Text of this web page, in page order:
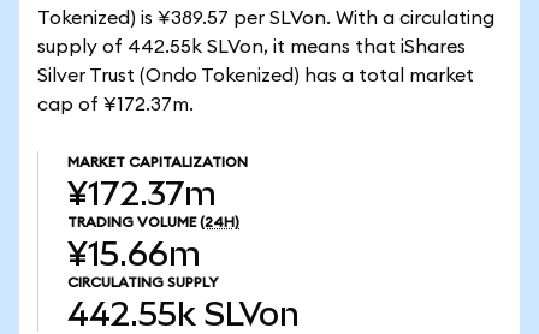
Tokenized) is ¥389.57 per SLVon. With a circulating
supply of 442.55k SLVon, it means that iShares
Silver Trust (Ondo Tokenized) has a total market
cap of ¥172.37m.
MARKET CAPITALIZATION
¥172.37m
TRADING VOLUME (24H)
¥15.66m
CIRCULATING SUPPLY
442.55k SLVon